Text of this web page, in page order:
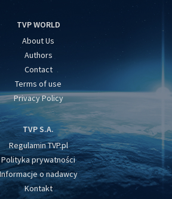
TVP WORLD
About Us
Authors
Contact
Terms of use
Privacy Policy
TVP S.A.
Regulamin TVP.pl
Polityka prywatności
o nadawcy
Kontakt